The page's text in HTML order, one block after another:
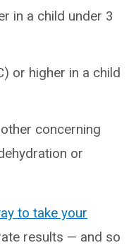
in a child under 3
or higher in a child
concerning
or
to take your
results — and so